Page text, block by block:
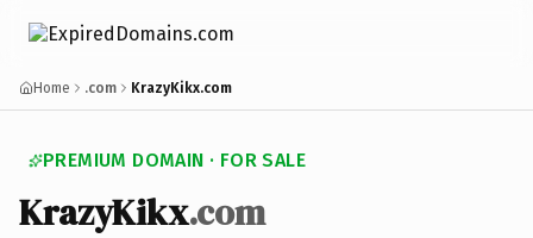
Home .com KrazyKikx.com
PREMIUM DOMAIN · FOR SALE
KrazyKikx.com